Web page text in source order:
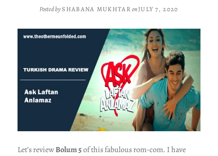
Posted bySHABANA MUKHTARonJULY 7, 2020
Let’s reviewBolum 5of this fabulous rom-com. I have